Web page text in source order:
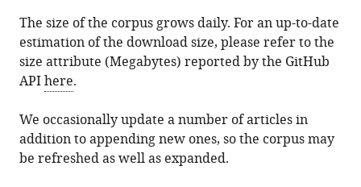
The size of the corpus grows daily. For an up-to-date
estimation of the download size, please refer to the
size attribute (Megabytes) reported by the GitHub
APIhere.
We occasionally update a number of articles in
addition to appending new ones, so the corpus may
be refreshed as well as expanded.